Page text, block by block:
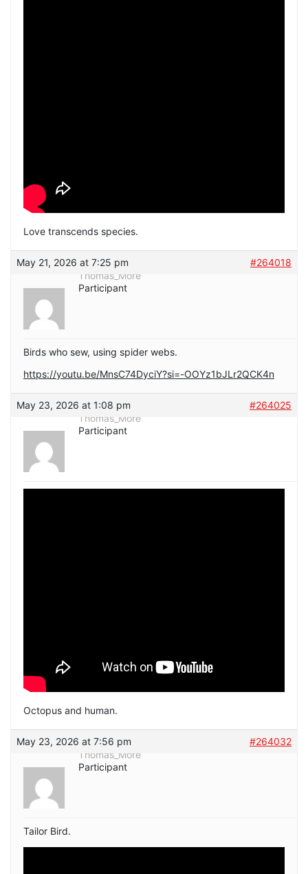
Love transcends species.
May 21, 2026 at 7:25 pm
#264018
Thomas_More
Participant
Birds who sew, using spider webs.
https://youtu.be/MnsC74DyciY?si=-OOYz1bJLr2QCK4n
May 23, 2026 at 1:08 pm
#264025
Thomas_More
Participant
Octopus and human.
May 23, 2026 at 7:56 pm
#264032
Thomas_More
Participant
Tailor Bird.